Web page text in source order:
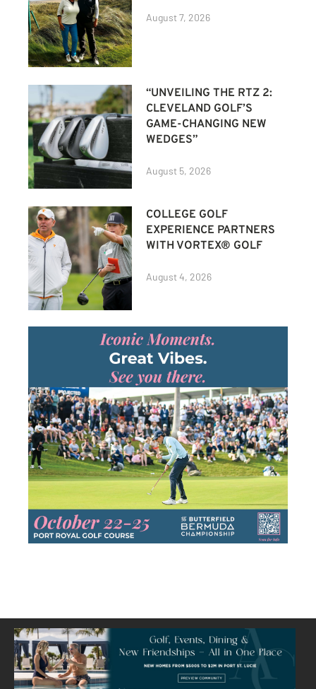
August 7, 2026
“UNVEILING THE RTZ 2:
CLEVELAND GOLF’S
GAME-CHANGING NEW
WEDGES”
August 5, 2026
COLLEGE GOLF
EXPERIENCE PARTNERS
WITH VORTEX® GOLF
August 4, 2026